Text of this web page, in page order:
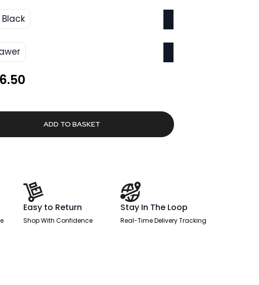
Black
is:
£486.50.
ADD TO BASKET
Easy to Return
Shop With Confidence
Stay In The Loop
Real-Time Delivery Tracking